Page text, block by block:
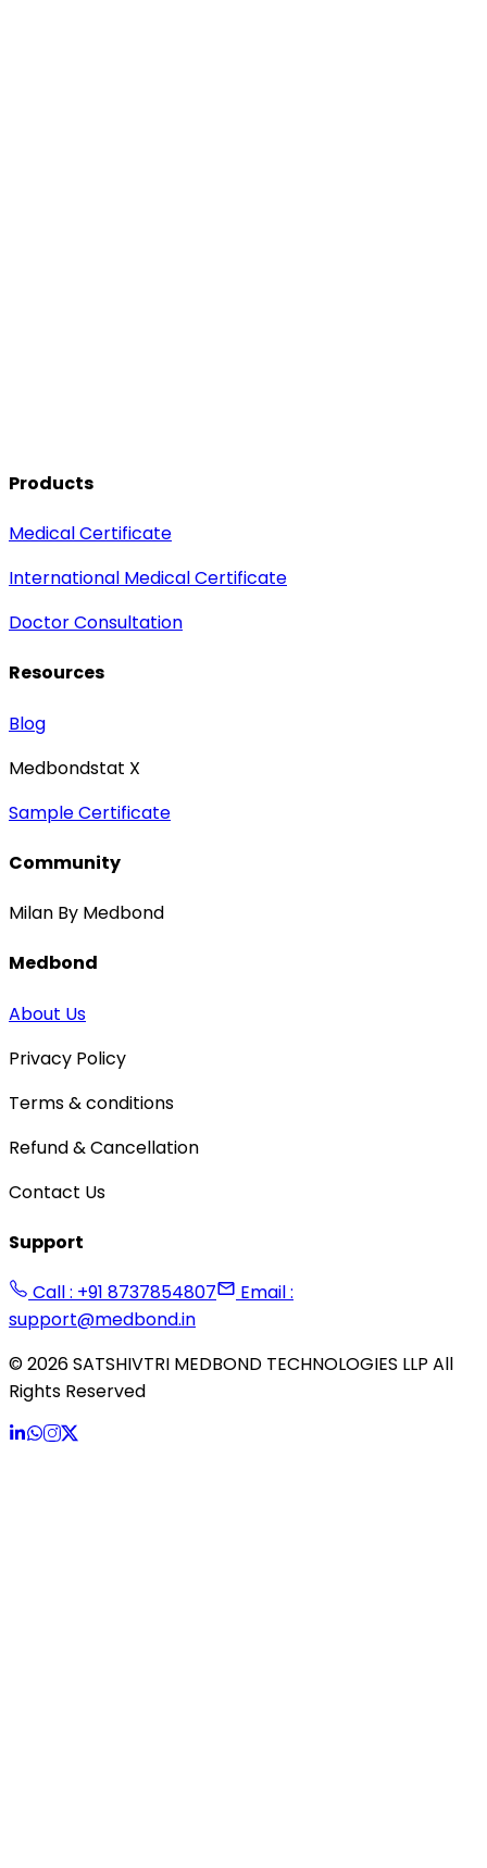
Products
Medical Certificate
International Medical Certificate
Doctor Consultation
Resources
Blog
Medbondstat X
Sample Certificate
Community
Milan By Medbond
Medbond
About Us
Privacy Policy
Terms & conditions
Refund & Cancellation
Contact Us
Support
Call : +91 8737854807
Email :
support@medbond.in
©2026SATSHIVTRI MEDBOND TECHNOLOGIES LLP All
Rights Reserved